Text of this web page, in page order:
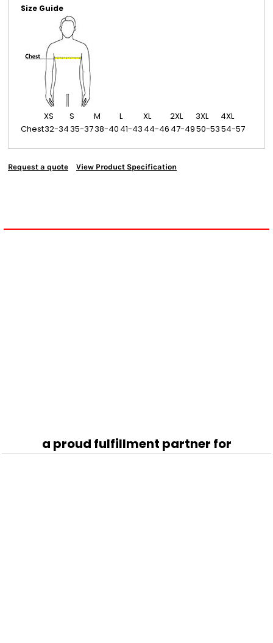
Size Guide
XS S M L XL 2XL 3XL
4XL
Chest32-3435-3738-40 41-43 44-46 47-4950-5354-57
Request a quote View Product Specification
a proud fulfillment partner for